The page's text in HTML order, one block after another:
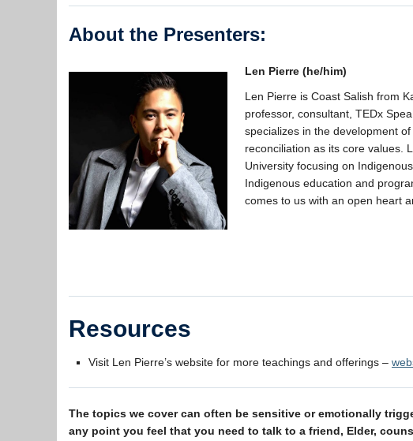
About the Presenters:
Len Pierre (he/him)
Len Pierre is Coast Salish from
professor, consultant, TEDx
specializes in the development
reconciliation as its core values.
University focusing on
Indigenous education and
comes to us with an open heart
Resources
Visit Len Pierre’s website for more teachings and offerings –
The topics we cover can often be sensitive or emotionally
any point you feel that you need to talk to a friend, Elder,